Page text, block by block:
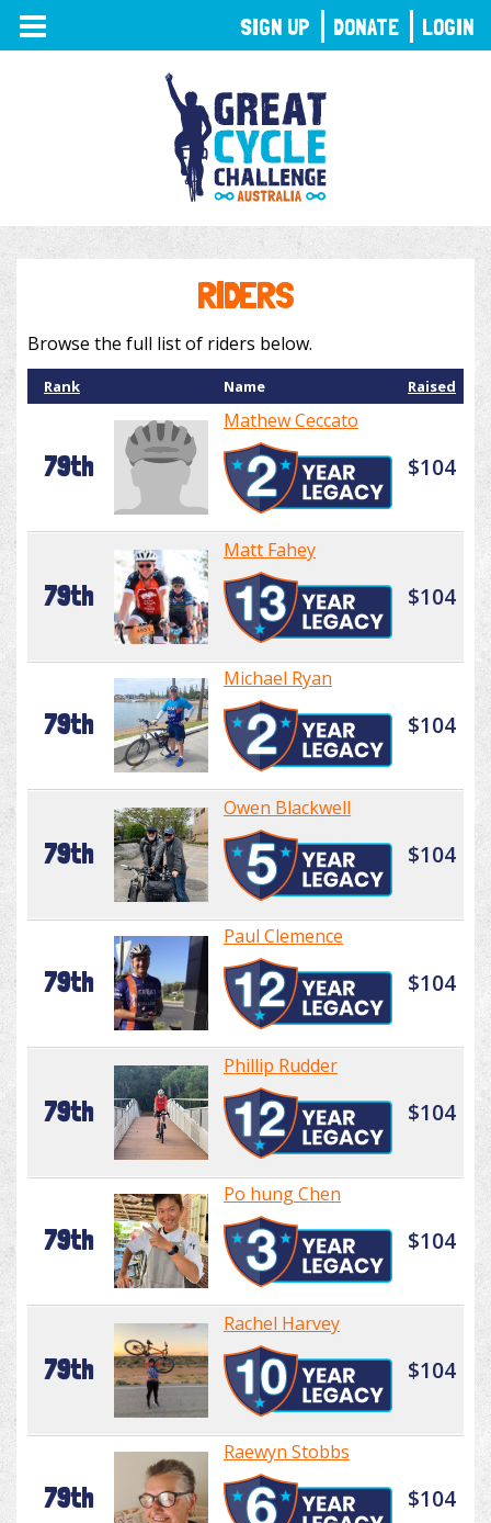
TOGGLE
NAVIGATION
RIDERS
Browse the full list of riders below.
Rank Name Raised
79th
Mathew Ceccato
$104
79th
Matt Fahey
$104
79th
Michael Ryan
$104
79th
Owen Blackwell
$104
79th
Paul Clemence
$104
79th
Phillip Rudder
$104
79th
Po hung Chen
$104
79th
Rachel Harvey
$104
79th
Raewyn Stobbs
$104
SIGN UP DONATE LOGIN